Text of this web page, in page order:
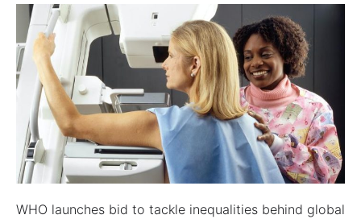
WHO launches bid to tackle inequalities behind global